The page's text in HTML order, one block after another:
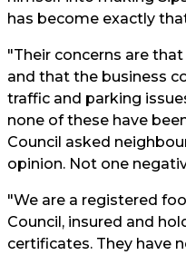
has become exactly
"Their concerns are
and that the business
traffic and parking
none of these have
Council asked
opinion. Not one
"We are a registered
Council, insured and
certificates. They have